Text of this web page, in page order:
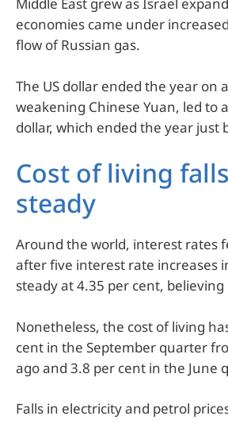
Middle East grew as Israel
economies came under
flow of Russian gas.
The US dollar ended the year on
weakening Chinese Yuan, led to
dollar, which ended the year just
Cost of living
steady
Around the world, interest rates
after five interest rate increases
steady at 4.35 per cent,
Nonetheless, the cost of living
cent in the September quarter
ago and 3.8 per cent in the June
Falls in electricity and petrol